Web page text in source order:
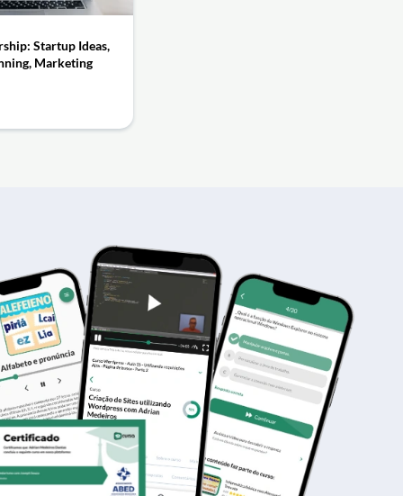
Startup Ideas,
Marketing